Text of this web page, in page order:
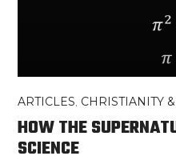
ARTICLES, CHRISTIANITY
HOW THE
SCIENCE